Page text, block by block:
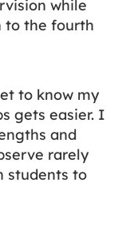
while
to the fourth
to know my
gets easier. I
and
rarely
students to